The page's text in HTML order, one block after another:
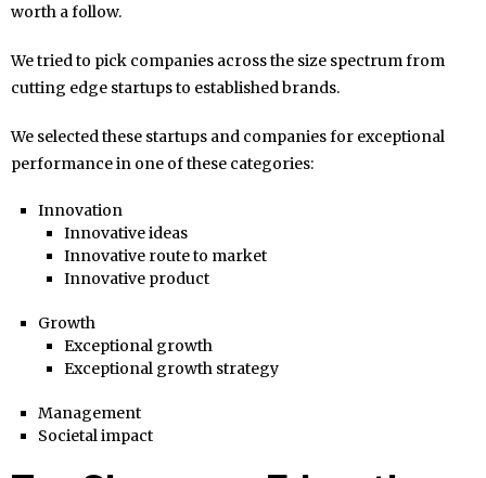
worth a follow.
We tried to pick companies across the size spectrum from
cutting edge startups to established brands.
We selected these startups and companies for exceptional
performance in one of these categories:
Innovation
Innovative ideas
Innovative route to market
Innovative product
Growth
Exceptional growth
Exceptional growth strategy
Management
Societal impact